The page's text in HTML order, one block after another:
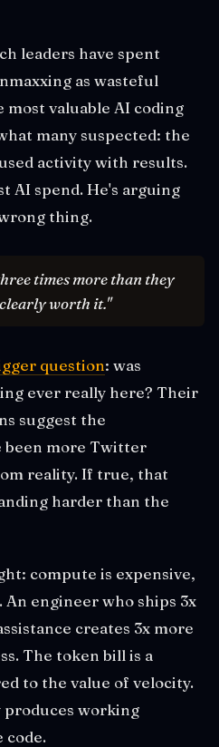
leaders have spent
as wasteful
valuable AI coding
many suspected: the
activity with results.
AI spend. He's arguing
thing.
times more than they
worth it."
question: was
ever really here? Their
suggest the
been more Twitter
reality. If true, that
harder than the
compute is expensive,
engineer who ships 3x
creates 3x more
The token bill is a
to the value of velocity.
working